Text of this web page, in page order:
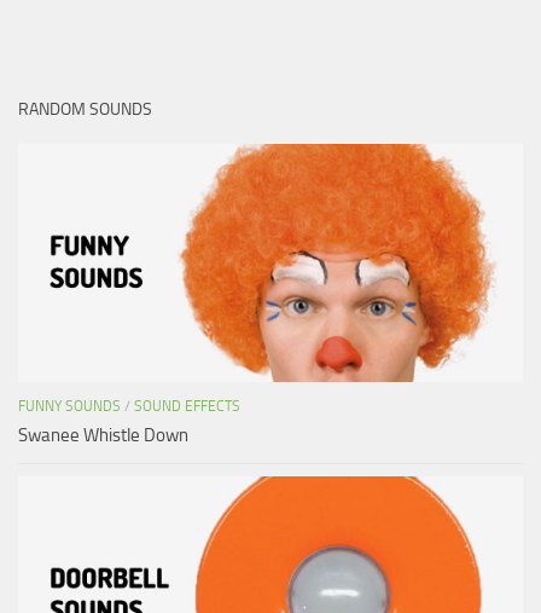
RANDOM SOUNDS
FUNNY SOUNDS / SOUND EFFECTS
Swanee Whistle Down